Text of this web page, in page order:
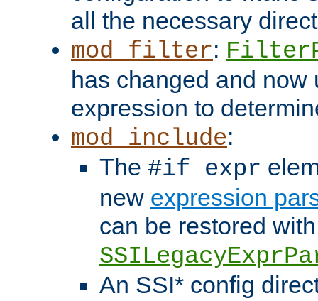
all the necessary
mod_filter:
has changed and now
expression to
mod_include:
The #if expr
new expression
can be restored
An SSI* config